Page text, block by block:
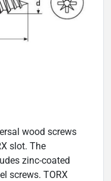
wood screws
slot. The
zinc-coated
screws. TORX